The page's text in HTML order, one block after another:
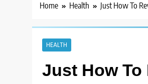
Home Health Just How To
HEALTH
Just How To